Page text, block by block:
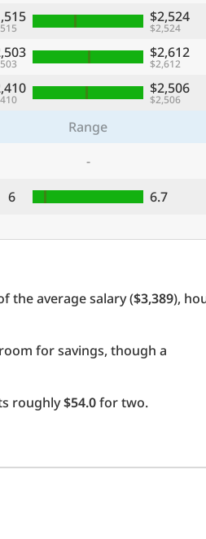
$2,524
$2,524
$2,612
$2,612
$2,506
$2,506
Range
-
6 6.7
the average salary ($3,389),
for savings, though a
roughly$54.0for two.